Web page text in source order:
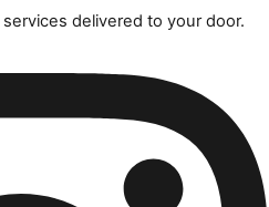
delivered to your door.